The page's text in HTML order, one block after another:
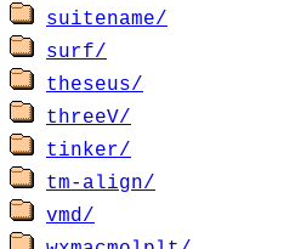
suitename/
surf/
theseus/
threeV/
tinker/
tm-align/
vmd/